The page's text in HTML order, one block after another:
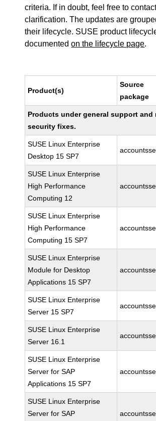
criteria. If in doubt, feel free to
clarification. The updates are
their lifecycle. SUSE product
documentedon the lifecycle page.
Product(s)
Source
package
Products under general support and
security fixes.
SUSE Linux Enterprise
Desktop 15 SP7
SUSE Linux Enterprise
High Performance
Computing 12
SUSE Linux Enterprise
High Performance
Computing 15 SP7
SUSE Linux Enterprise
Module for Desktop
Applications 15 SP7
SUSE Linux Enterprise
Server 15 SP7
SUSE Linux Enterprise
Server 16.1
SUSE Linux Enterprise
Server for SAP
Applications 15 SP7
SUSE Linux Enterprise
Server for SAP